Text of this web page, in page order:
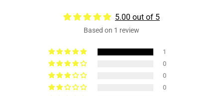
5.00 out of 5
Based on 1 review
1
0
0
0